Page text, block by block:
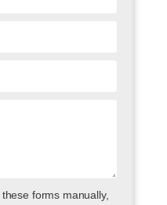
forms manually,